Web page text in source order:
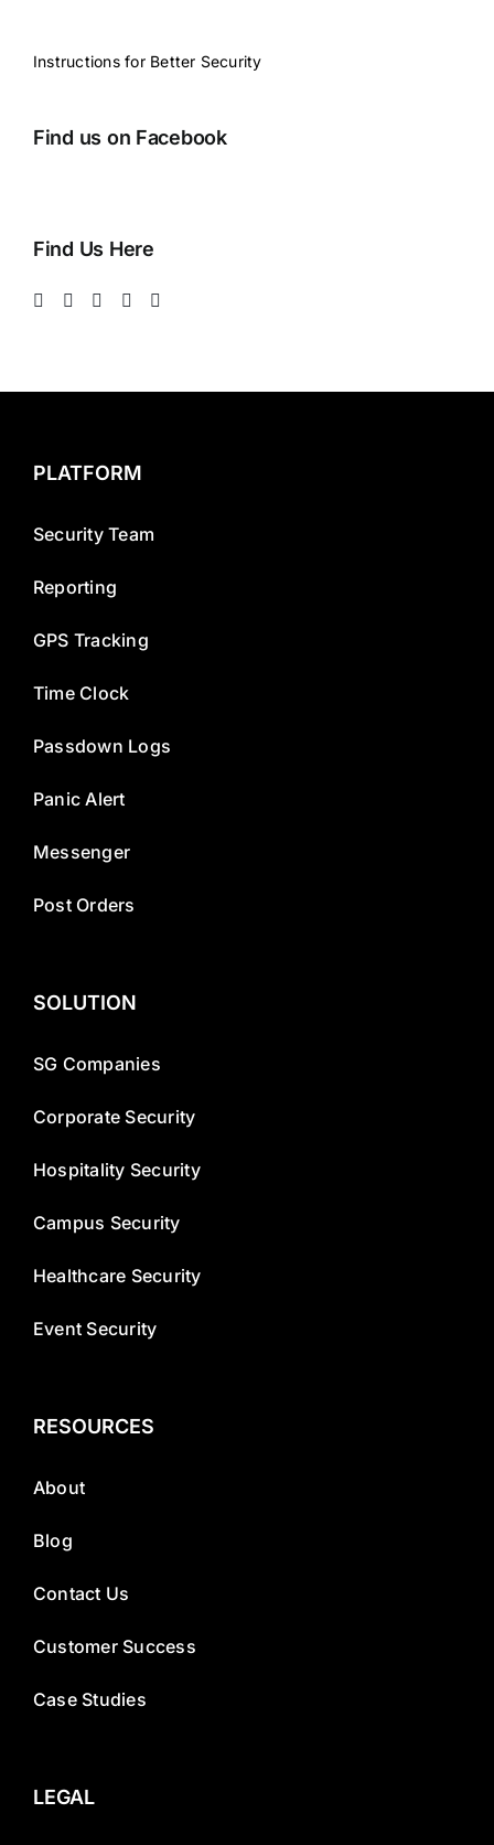
Instructions for Better Security
Find us on Facebook
Find Us Here
PLATFORM
Security Team
Reporting
GPS Tracking
Time Clock
Passdown Logs
Panic Alert
Messenger
Post Orders
SOLUTION
SG Companies
Corporate Security
Hospitality Security
Campus Security
Healthcare Security
Event Security
RESOURCES
About
Blog
Contact Us
Customer Success
Case Studies
LEGAL